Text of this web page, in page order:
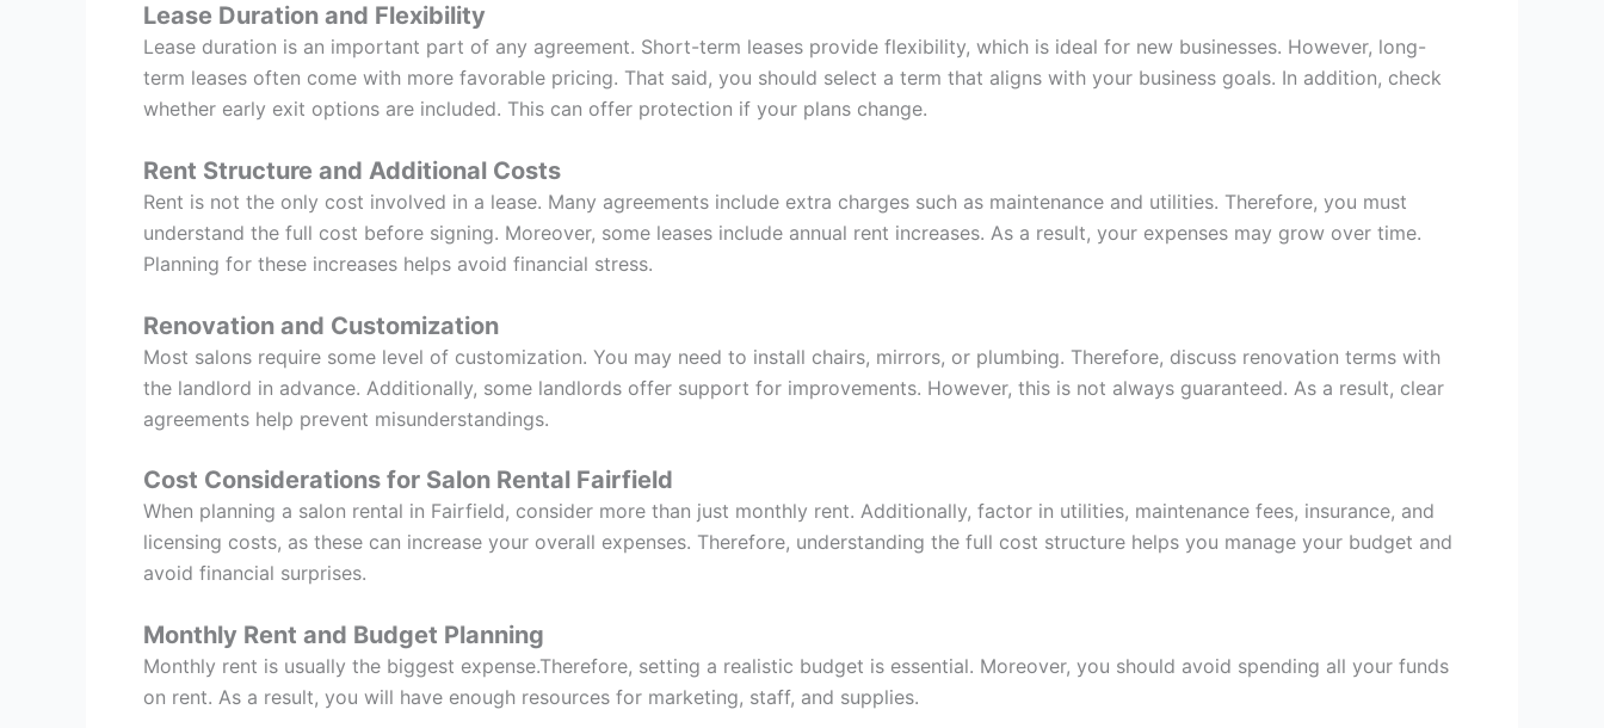
Lease Duration and Flexibility
Lease duration is an important part of any agreement. Short-term leases provide flexibility, which is ideal for new businesses. However, long-
term leases often come with more favorable pricing. That said, you should select a term that aligns with your business goals. In addition, check
whether early exit options are included. This can offer protection if your plans change.
Rent Structure and Additional Costs
Rent is not the only cost involved in a lease. Many agreements include extra charges such as maintenance and utilities. Therefore, you must
understand the full cost before signing. Moreover, some leases include annual rent increases. As a result, your expenses may grow over time.
Planning for these increases helps avoid financial stress.
Renovation and Customization
Most salons require some level of customization. You may need to install chairs, mirrors, or plumbing. Therefore, discuss renovation terms with
the landlord in advance. Additionally, some landlords offer support for improvements. However, this is not always guaranteed. As a result, clear
agreements help prevent misunderstandings.
Cost Considerations for Salon Rental Fairfield
When planning a salon rental in Fairfield, consider more than just monthly rent. Additionally, factor in utilities, maintenance fees, insurance, and
licensing costs, as these can increase your overall expenses. Therefore, understanding the full cost structure helps you manage your budget and
avoid financial surprises.
Monthly Rent and Budget Planning
Monthly rent is usually the biggest expense.Therefore, setting a realistic budget is essential. Moreover, you should avoid spending all your funds
on rent. As a result, you will have enough resources for marketing, staff, and supplies.